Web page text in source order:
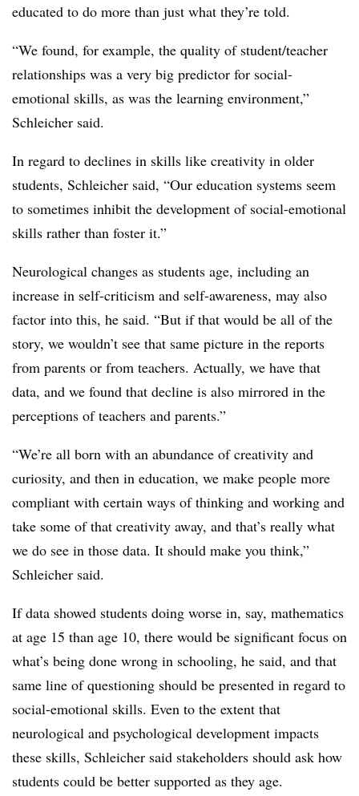
educated to do more than just what they’re told.
“We found, for example, the quality of student/teacher
relationships was a very big predictor for social-
emotional skills, as was the learning environment,”
Schleicher said.
In regard to declines in skills like creativity in older
students, Schleicher said, “Our education systems seem
to sometimes inhibit the development of social-emotional
skills rather than foster it.”
Neurological changes as students age, including an
increase in self-criticism and self-awareness, may also
factor into this, he said. “But if that would be all of the
story, we wouldn’t see that same picture in the reports
from parents or from teachers. Actually, we have that
data, and we found that decline is also mirrored in the
perceptions of teachers and parents.”
“We’re all born with an abundance of creativity and
curiosity, and then in education, we make people more
compliant with certain ways of thinking and working and
take some of that creativity away, and that’s really what
we do see in those data. It should make you think,”
Schleicher said.
If data showed students doing worse in, say, mathematics
at age 15 than age 10, there would be significant focus on
what’s being done wrong in schooling, he said, and that
same line of questioning should be presented in regard to
social-emotional skills. Even to the extent that
neurological and psychological development impacts
these skills, Schleicher said stakeholders should ask how
students could be better supported as they age.